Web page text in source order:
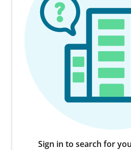
Sign in to search for